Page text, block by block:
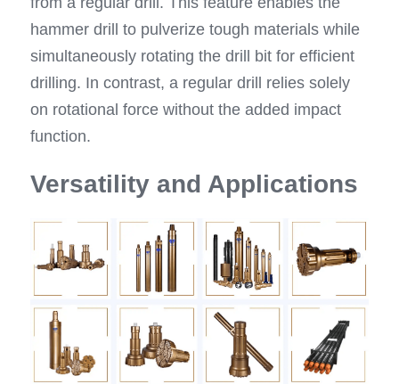
hammer drill to pulverize tough materials while
simultaneously rotating the drill bit for efficient
drilling. In contrast, a regular drill relies solely
on rotational force without the added impact
function.
Versatility and Applications